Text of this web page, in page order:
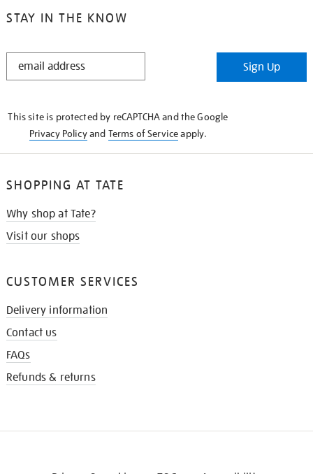
STAY IN THE KNOW
STAY
Sign Up
This site is protected by reCAPTCHA and the Google
Privacy Policyand Terms of Serviceapply.
SHOPPING AT TATE
Why shop at Tate?
Visit our shops
CUSTOMER SERVICES
Delivery information
Contact us
FAQs
Refunds & returns